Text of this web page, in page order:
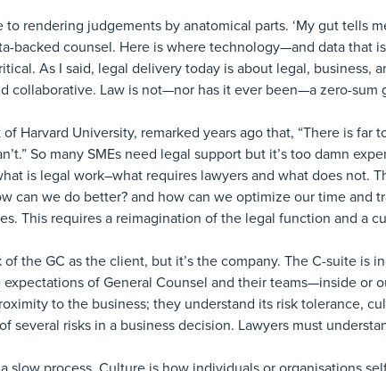
rendering judgements by anatomical parts. ‘My gut tells
backed counsel. Here is where technology—and data that
As I said, legal delivery today is about legal, business,
collaborative. Law is not—nor has it ever been—a zero-sum
Harvard University, remarked years ago that, “There is
So many SMEs need legal support but it’s too damn
is legal work–what requires lawyers and what does not.
can we do better? and how can we optimize our time and
This requires a reimagination of the legal function and a
the GC as the client, but it’s the company. The C-suite is
of General Counsel and their teams—inside or
to the business; they understand its risk tolerance,
several risks in a business decision. Lawyers must